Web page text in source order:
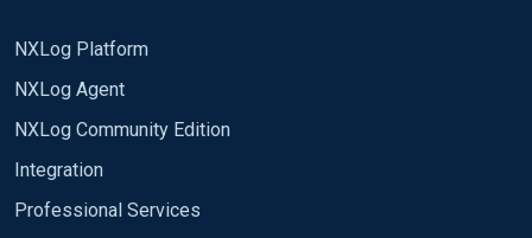
NXLog Platform
NXLog Agent
NXLog Community Edition
Integration
Professional Services